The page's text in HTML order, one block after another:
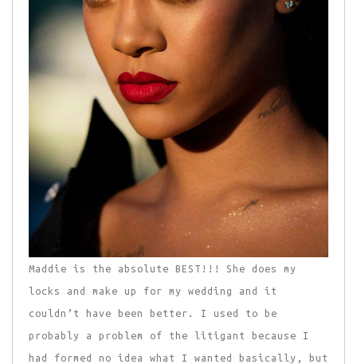
Maddie is the absolute BEST!!! She does my
locks and make up for my wedding and it
couldn’t have been better. I used to be
probably a problem of the litigant because I
had formed no idea what I wanted basically, but